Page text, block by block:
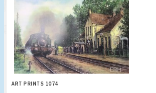
ART PRINTS 1074